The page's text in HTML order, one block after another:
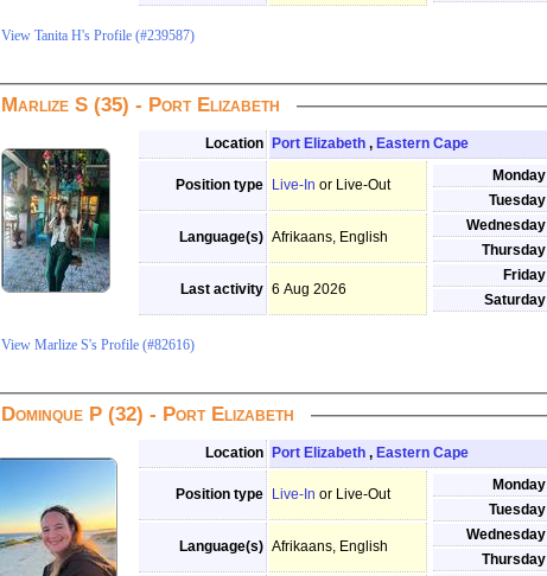
View Tanita H's Profile (#239587)
Marlize S (35) - Port Elizabeth
Location Port Elizabeth , Eastern Cape
Position type Live-In or Live-Out
Monday
Tuesday
Wednesday
Thursday
Friday
Saturday
Language(s) Afrikaans, English
Last activity 6 Aug 2026
View Marlize S's Profile (#82616)
Dominque P (32) - Port Elizabeth
Location Port Elizabeth , Eastern Cape
Position type Live-In or Live-Out
Monday
Tuesday
Wednesday
Thursday
Language(s) Afrikaans, English